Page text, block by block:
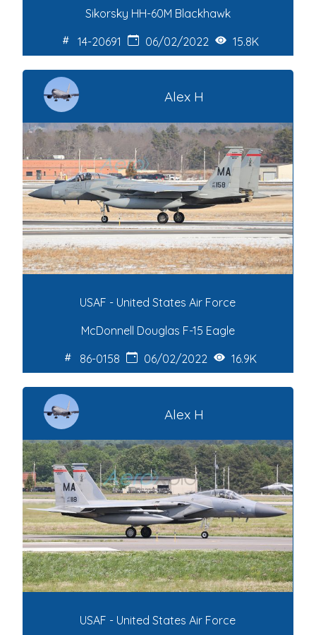
Sikorsky HH-60M Blackhawk
14-20691
06/02/2022 15.8K
Alex H
USAF - United States Air Force
McDonnell Douglas F-15 Eagle
86-0158
06/02/2022 16.9K
Alex H
USAF - United States Air Force